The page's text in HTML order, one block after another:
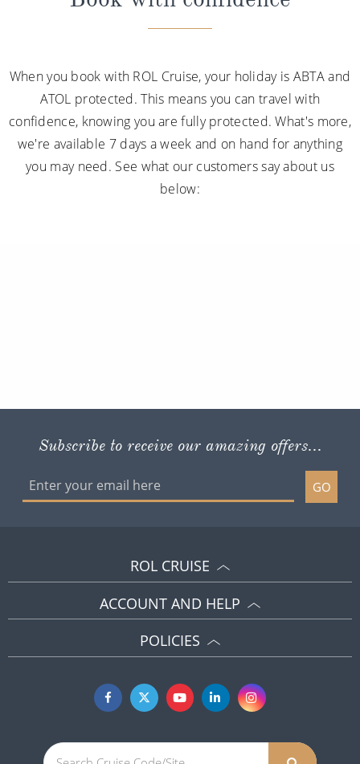
When you book with ROL Cruise, your holiday is ABTA and
ATOL protected. This means you can travel with
confidence, knowing you are fully protected. What's more,
we're available 7 days a week and on hand for anything
you may need. See what our customers say about us
below:
Subscribe to receive our amazing offers...
GO
ROL CRUISE
ACCOUNT AND HELP
POLICIES